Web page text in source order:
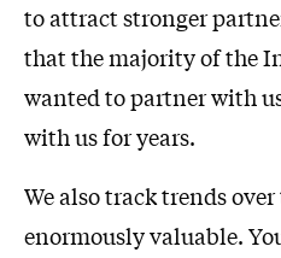
to attract stronger
that the majority of the
wanted to partner with
with us for years.
We also track trends
enormously valuable.